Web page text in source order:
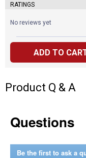
RATINGS
No reviews yet
ADD TO
Product Q & A
Questions
Be the first to ask a